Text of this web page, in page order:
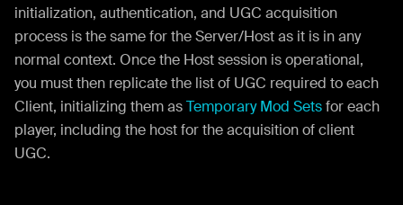
initialization, authentication, and UGC acquisition
process is the same for the Server/Host as it is in any
normal context. Once the Host session is operational,
you must then replicate the list of UGC required to each
Client, initializing them asTemporary Mod Setsfor each
player, including the host for the acquisition of client
UGC.